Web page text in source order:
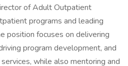
of Adult Outpatient
programs and leading
position focuses on delivering
program development, and
while also mentoring and